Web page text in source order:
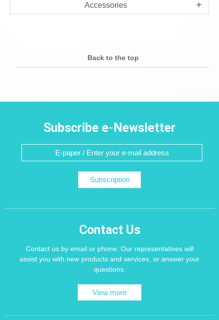
Accessories
Back to the top
Subscribe e-Newsletter
Subscription
Contact Us
Contact us by email or phone. Our representatives will
assist you with new products and services, or answer your
questions.
View more